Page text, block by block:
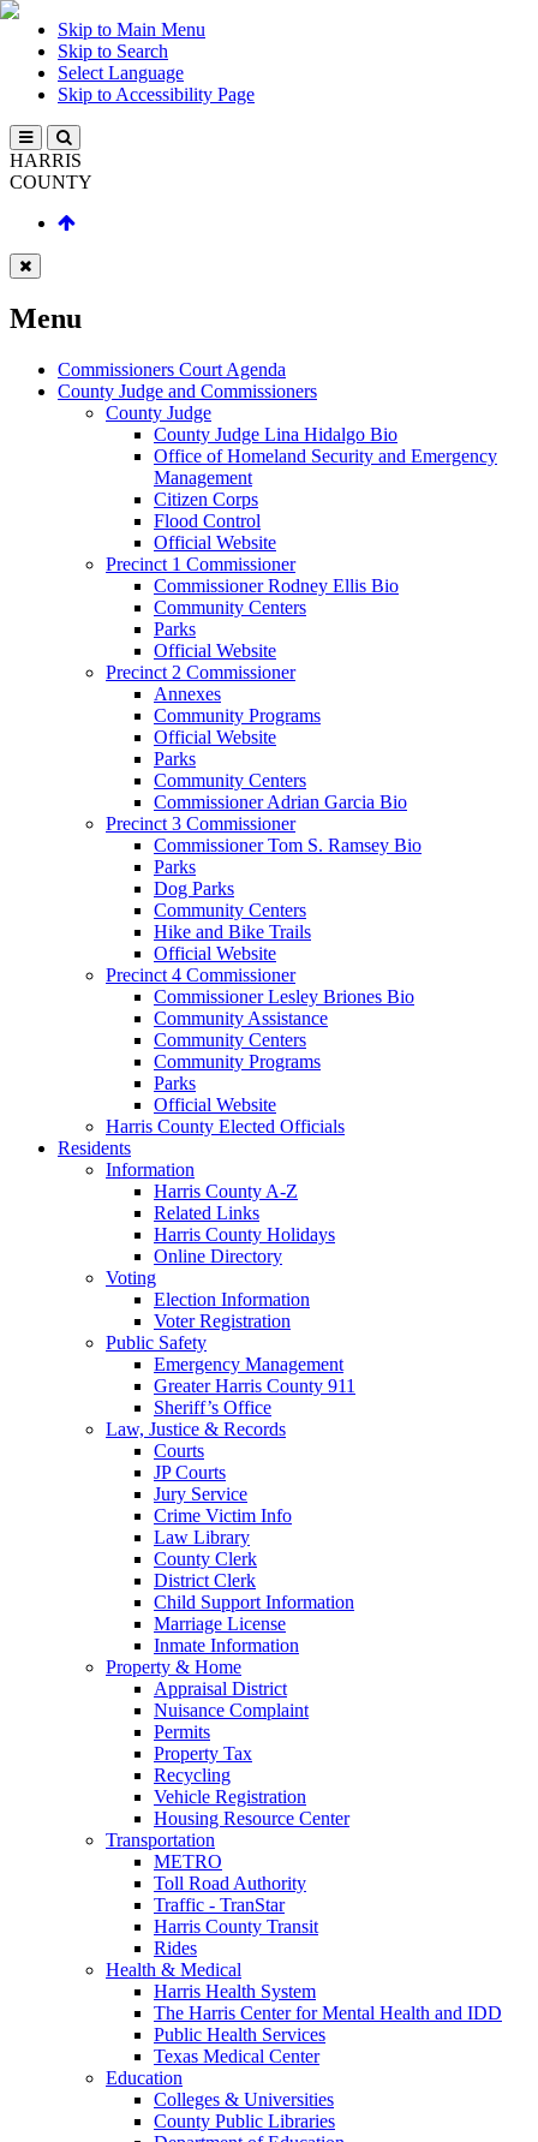
Skip to Main Menu
Skip to Search
Select Language
Skip to Accessibility Page
HARRIS
COUNTY
Menu
Commissioners Court Agenda
County Judge and Commissioners
County Judge
County Judge Lina Hidalgo Bio
Office of Homeland Security and Emergency
Management
Citizen Corps
Flood Control
Official Website
Precinct 1 Commissioner
Commissioner Rodney Ellis Bio
Community Centers
Parks
Official Website
Precinct 2 Commissioner
Annexes
Community Programs
Official Website
Parks
Community Centers
Commissioner Adrian Garcia Bio
Precinct 3 Commissioner
Commissioner Tom S. Ramsey Bio
Parks
Dog Parks
Community Centers
Hike and Bike Trails
Official Website
Precinct 4 Commissioner
Commissioner Lesley Briones Bio
Community Assistance
Community Centers
Community Programs
Parks
Official Website
Harris County Elected Officials
Residents
Information
Harris County A-Z
Related Links
Harris County Holidays
Online Directory
Voting
Election Information
Voter Registration
Public Safety
Emergency Management
Greater Harris County 911
Sheriff’s Office
Law, Justice & Records
Courts
JP Courts
Jury Service
Crime Victim Info
Law Library
County Clerk
District Clerk
Child Support Information
Marriage License
Inmate Information
Property & Home
Appraisal District
Nuisance Complaint
Permits
Property Tax
Recycling
Vehicle Registration
Housing Resource Center
Transportation
METRO
Toll Road Authority
Traffic - TranStar
Harris County Transit
Rides
Health & Medical
Harris Health System
The Harris Center for Mental Health and IDD
Public Health Services
Texas Medical Center
Education
Colleges & Universities
County Public Libraries